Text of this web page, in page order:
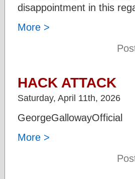
disappointment in this
More >
HACK ATTACK
Saturday, April 11th, 2026
GeorgeGallowayOfficial
More >